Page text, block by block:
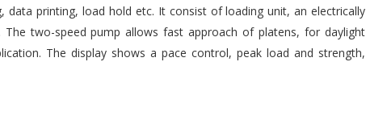
printing, load hold etc. It consist of loading unit, an electrically
two-speed pump allows fast approach of platens, for daylight
The display shows a pace control, peak load and strength,